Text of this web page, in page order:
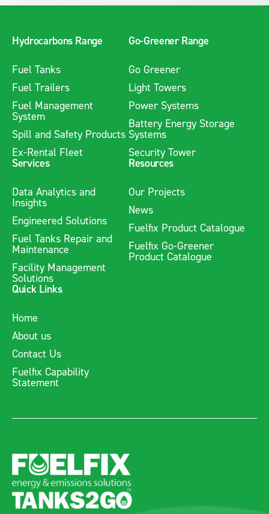
Hydrocarbons Range
Fuel Tanks
Fuel Trailers
Fuel Management
System
Spill and Safety Products
Ex-Rental Fleet
Go-Greener Range
Go Greener
Light Towers
Power Systems
Battery Energy Storage
Systems
Security Tower
Services
Data Analytics and
Insights
Engineered Solutions
Fuel Tanks Repair and
Maintenance
Facility Management
Solutions
Resources
Our Projects
News
Fuelfix Product Catalogue
Fuelfix Go-Greener
Product Catalogue
Quick Links
Home
About us
Contact Us
Fuelfix Capability
Statement